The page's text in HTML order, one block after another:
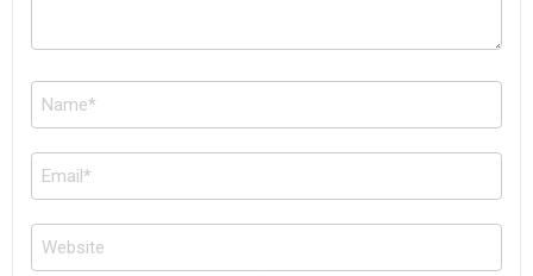
Name
*
Email
*
Website